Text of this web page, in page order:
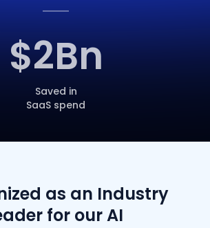
$2Bn
Saved in
SaaS spend
as an Industry
for our AI